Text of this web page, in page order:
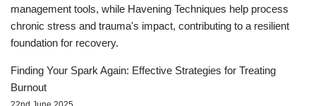
management tools, while Havening Techniques help process
chronic stress and trauma's impact, contributing to a resilient
foundation for recovery.
Finding Your Spark Again: Effective Strategies for Treating
Burnout